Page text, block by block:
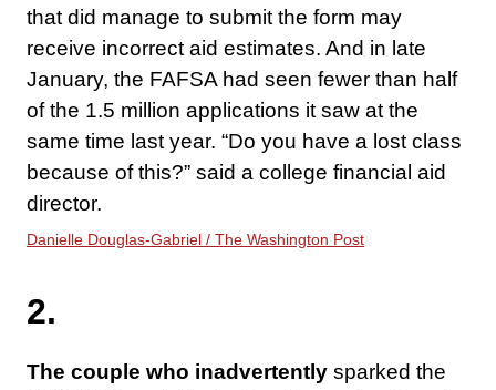
that did manage to submit the form may
receive incorrect aid estimates. And in late
January, the FAFSA had seen fewer than half
of the 1.5 million applications it saw at the
same time last year. “Do you have a lost class
because of this?” said a college financial aid
director.
Danielle Douglas-Gabriel / The Washington Post
2.
The couple who inadvertently sparked the